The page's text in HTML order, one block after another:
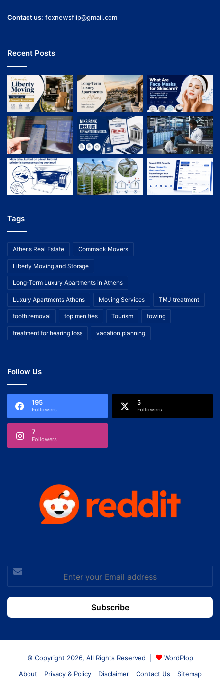
Contact us: foxnewsflip@gmail.com
Recent Posts
Tags
Athens Real Estate Commack Movers
Liberty Moving and Storage
Long-Term Luxury Apartments in Athens
Luxury Apartments Athens Moving Services TMJ treatment
tooth removal top men ties Tourism towing
treatment for hearing loss vacation planning
Follow Us
195
Followers
5
Followers
7
Followers
Enter
your
Email
address
© Copyright 2026, All Rights Reserved |
WordPlop
About
Privacy & Policy Disclaimer Contact Us Sitemap